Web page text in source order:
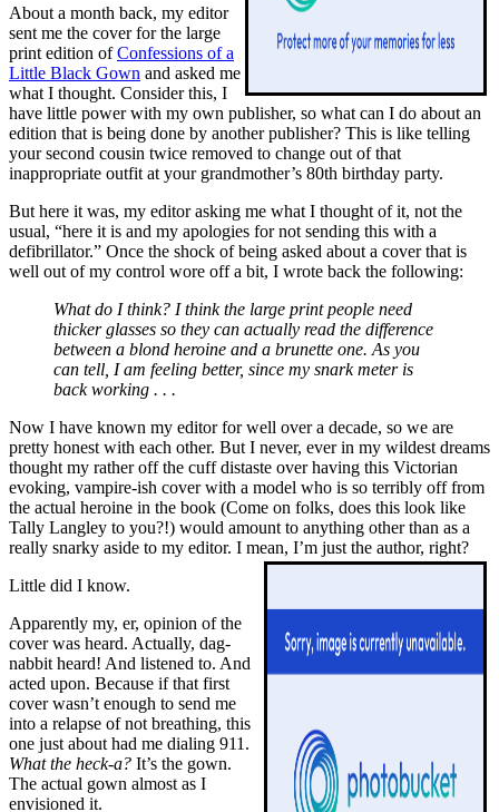
About a month back, my editor
sent me the cover for the large
print edition ofConfessions of a
Little Black Gown and asked me
what I thought. Consider this, I
have little power with my own publisher, so what can I do about an
edition that is being done by another publisher? This is like telling
your second cousin twice removed to change out of that
inappropriate outfit at your grandmother’s 80th birthday party.
But here it was, my editor asking me what I thought of it, not the
usual, “here it is and my apologies for not sending this with a
defibrillator.” Once the shock of being asked about a cover that is
well out of my control wore off a bit, I wrote back the following:
What do I think? I think the large print people need
thicker glasses so they can actually read the difference
between a blond heroine and a brunette one. As you
can tell, I am feeling better, since my snark meter is
back working . . .
Now I have known my editor for well over a decade, so we are
pretty honest with each other. But I never, ever in my wildest dreams
thought my rather off the cuff distaste over having this Victorian
evoking, vampire-ish cover with a model who is so terribly off from
the actual heroine in the book (Come on folks, does this look like
Tally Langley to you?!) would amount to anything other than as a
really snarky aside to my editor. I mean, I’m just the author, right?
Little did I know.
Apparently my, er, opinion of the
cover was heard. Actually, dag-
nabbit heard! And listened to. And
acted upon. Because if that first
cover wasn’t enough to send me
into a relapse of not breathing, this
one just about had me dialing 911.
What the heck-a? It’s the gown.
The actual gown almost as I
envisioned it.